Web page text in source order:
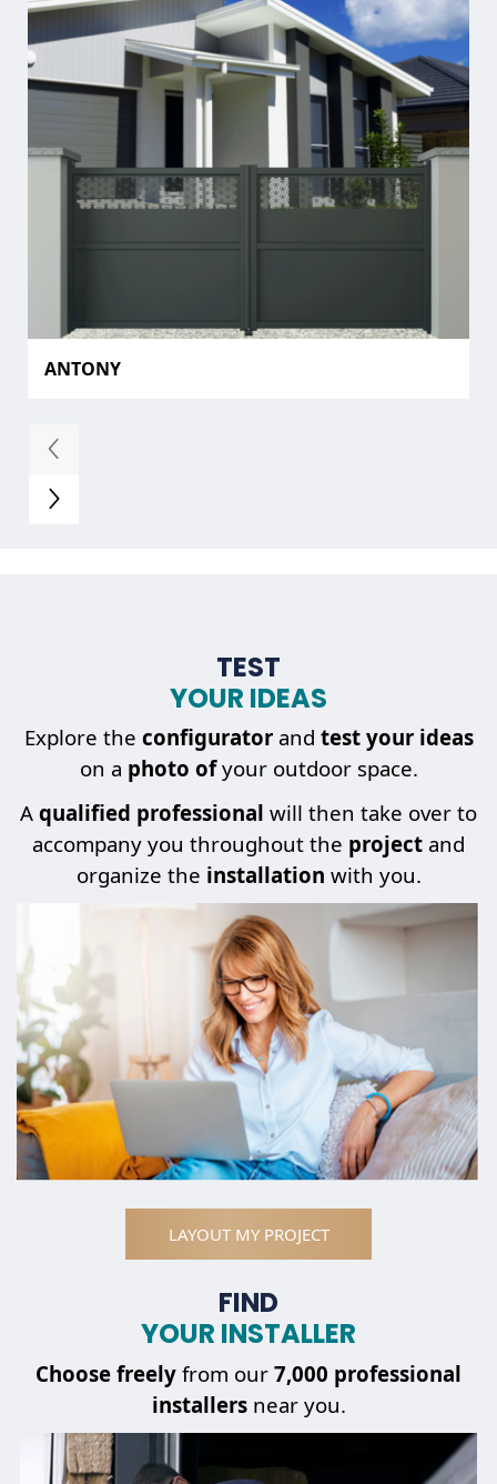
ANTONY
TEST
YOUR IDEAS
Explore the configuratorand test your ideas
on a photo ofyour outdoor space.
A qualified professional will then take over to
accompany you throughout the project and
organize the installation with you.
LAYOUT MY PROJECT
FIND
YOUR INSTALLER
Choose freely from our 7,000 professional
installersnear you.